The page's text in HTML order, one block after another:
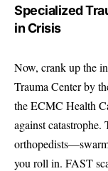
Specialized
in Crisis
Now, crank up the
Trauma Center by
the ECMC Health
against
you roll in. FAST